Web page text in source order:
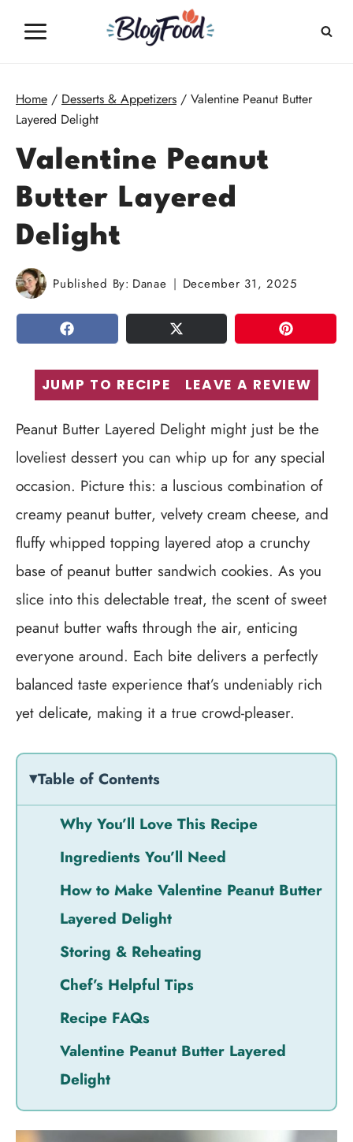
Home / Desserts & Appetizers / Valentine Peanut Butter
Layered Delight
Valentine Peanut
Butter Layered
Delight
Published By: Danae December 31, 2025
SHARE TWEET PIN
JUMP TO RECIPE LEAVE A REVIEW
Peanut Butter Layered Delight might just be the
loveliest dessert you can whip up for any special
occasion. Picture this: a luscious combination of
creamy peanut butter, velvety cream cheese, and
fluffy whipped topping layered atop a crunchy
base of peanut butter sandwich cookies. As you
slice into this delectable treat, the scent of sweet
peanut butter wafts through the air, enticing
everyone around. Each bite delivers a perfectly
balanced taste experience that’s undeniably rich
yet delicate, making it a true crowd-pleaser.
Table of Contents
Why You’ll Love This Recipe
Ingredients You’ll Need
How to Make Valentine Peanut Butter
Layered Delight
Storing & Reheating
Chef’s Helpful Tips
Recipe FAQs
Valentine Peanut Butter Layered
Delight